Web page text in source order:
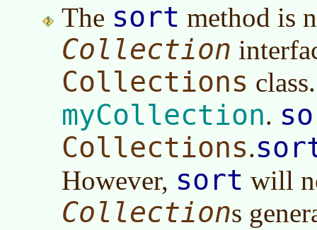
The sort method is
Collection
Collections
myCollection.
Collections.
However, sort will
Collections